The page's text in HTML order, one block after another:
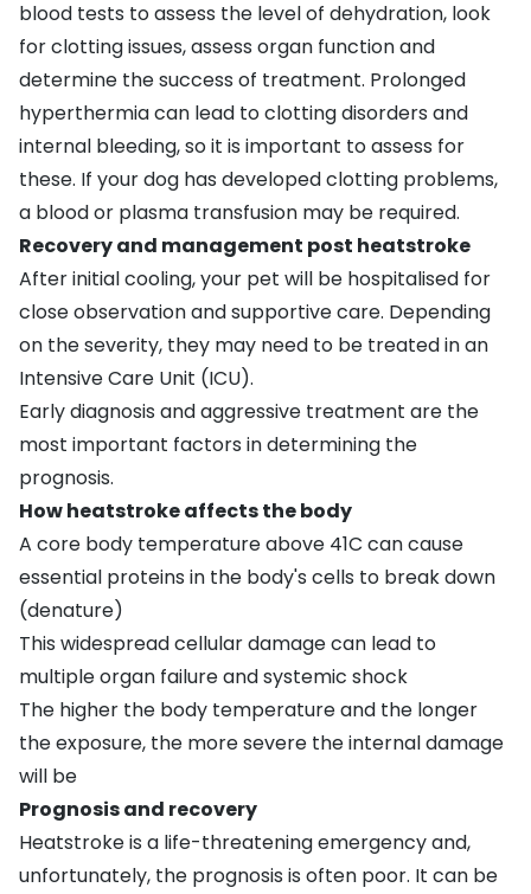
blood tests to assess the level of dehydration, look
for clotting issues, assess organ function and
determine the success of treatment. Prolonged
hyperthermia can lead to clotting disorders and
internal bleeding, so it is important to assess for
these. If your dog has developed clotting problems,
a blood or plasma transfusion may be required.
Recovery and management post heatstroke
After initial cooling, your pet will be hospitalised for
close observation and supportive care. Depending
on the severity, they may need to be treated in an
Intensive Care Unit (ICU).
Early diagnosis and aggressive treatment are the
most important factors in determining the
prognosis.
How heatstroke affects the body
A core body temperature above 41C can cause
essential proteins in the body's cells to break down
(denature)
This widespread cellular damage can lead to
multiple organ failure and systemic shock
The higher the body temperature and the longer
the exposure, the more severe the internal damage
will be
Prognosis and recovery
Heatstroke is a life-threatening emergency and,
unfortunately, the prognosis is often poor. It can be